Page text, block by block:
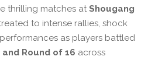
thrilling matches at Shougang
to intense rallies, shock
as players battled
Round of 16 across